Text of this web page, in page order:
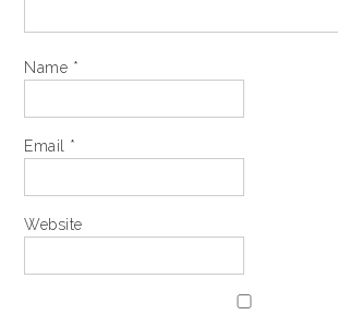
Name *
Email *
Website